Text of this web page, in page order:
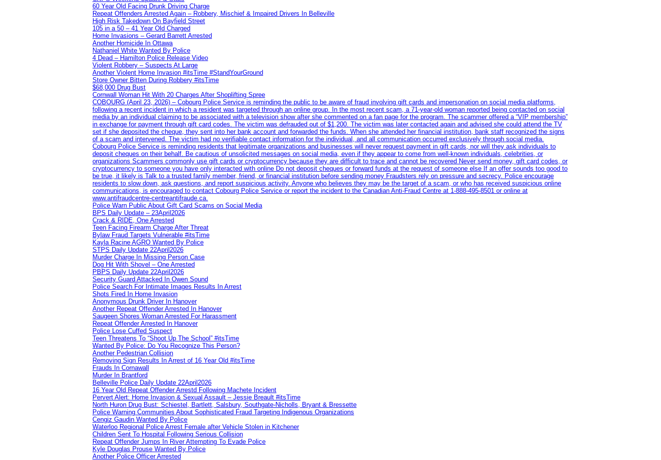
60 Year Old Facing Drunk Driving Charge
Repeat Offenders Arrested Again – Robbery, Mischief & Impaired Drivers In Belleville
High Risk Takedown On Bayfield Street
105 in a 50 – 41 Year Old Charged
Home Invasions – Gerard Barrett Arrested
Another Homicide In Ottawa
Nathaniel White Wanted By Police
4 Dead – Hamilton Police Release Video
Violent Robbery – Suspects At Large
Another Violent Home Invasion #itsTime #StandYourGround
Store Owner Bitten During Robbery #itsTime
$68,000 Drug Bust
Cornwall Woman Hit With 20 Charges After Shoplifting Spree
COBOURG (April 23, 2026) – Cobourg Police Service is reminding the public to be aware of fraud involving gift cards and impersonation on social media platforms,
following a recent incident in which a resident was targeted through an online group. In the most recent scam, a 71-year-old woman reported being contacted on social
media by an individual claiming to be associated with a television show after she commented on a fan page for the program. The scammer offered a “VIP membership”
in exchange for payment through gift card codes. The victim was defrauded out of $1,200. The victim was later contacted again and advised she could attend the TV
set if she deposited the cheque, they sent into her bank account and forwarded the funds. When she attended her financial institution, bank staff recognized the signs
of a scam and intervened. The victim had no verifiable contact information for the individual, and all communication occurred exclusively through social media.
Cobourg Police Service is reminding residents that legitimate organizations and businesses will never request payment in gift cards, nor will they ask individuals to
deposit cheques on their behalf. Be cautious of unsolicited messages on social media, even if they appear to come from well-known individuals, celebrities, or
organizations Scammers commonly use gift cards or cryptocurrency because they are difficult to trace and cannot be recovered Never send money, gift card codes, or
cryptocurrency to someone you have only interacted with online Do not deposit cheques or forward funds at the request of someone else If an offer sounds too good to
be true, it likely is Talk to a trusted family member, friend, or financial institution before sending money Fraudsters rely on pressure and secrecy. Police encourage
residents to slow down, ask questions, and report suspicious activity. Anyone who believes they may be the target of a scam, or who has received suspicious online
communications, is encouraged to contact Cobourg Police Service or report the incident to the Canadian Anti‑Fraud Centre at 1‑888‑495‑8501 or online at
www.antifraudcentre-centreantifraude.ca.
Police Warn Public About Gift Card Scams on Social Media
BPS Daily Update – 23April2026
Crack & RIDE, One Arrested
Teen Facing Firearm Charge After Threat
Bylaw Fraud Targets Vulnerable #itsTime
Kayla Racine AGRO Wanted By Police
STPS Daily Update 22April2026
Murder Charge In Missing Person Case
Dog Hit With Shovel – One Arrested
PBPS Daily Update 22April2026
Security Guard Attacked In Owen Sound
Police Search For Intimate Images Results In Arrest
Shots Fired In Home Invasion
Anonymous Drunk Driver In Hanover
Another Repeat Offender Arrested In Hanover
Saugeen Shores Woman Arrested For Harassment
Repeat Offender Arrested In Hanover
Police Lose Cuffed Suspect
Teen Threatens To “Shoot Up The School” #itsTime
Wanted By Police: Do You Recognize This Person?
Another Pedestrian Collision
Removing Sign Results In Arrest of 16 Year Old #itsTime
Frauds In Cornawall
Murder In Brantford
Belleville Police Daily Update 22April2026
16 Year Old Repeat Offender Arrestd Following Machete Incident
Pervert Alert: Home Invasion & Sexual Assault – Jessie Breault #itsTime
North Huron Drug Bust: Schiestel, Bartlett, Salsbury, Southgate-Nicholls, Bryant & Bressette
Police Warning Communities About Sophisticated Fraud Targeting Indigenous Organizations
Cengiz Gaudin Wanted By Police
Waterloo Regional Police Arrest Female after Vehicle Stolen in Kitchener
Children Sent To Hospital Following Serious Collision
Repeat Offender Jumps In River Attempting To Evade Police
Kyle Douglas Prouse Wanted By Police
Another Police Officer Arrested